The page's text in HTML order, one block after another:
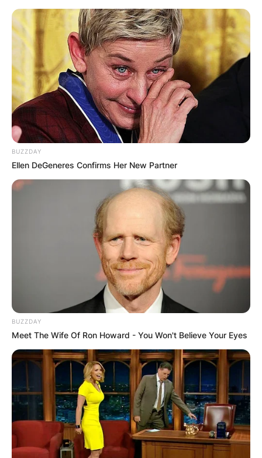
BUZZDAY
Ellen DeGeneres Confirms Her New Partner
BUZZDAY
Meet The Wife Of Ron Howard - You Won't Believe Your Eyes